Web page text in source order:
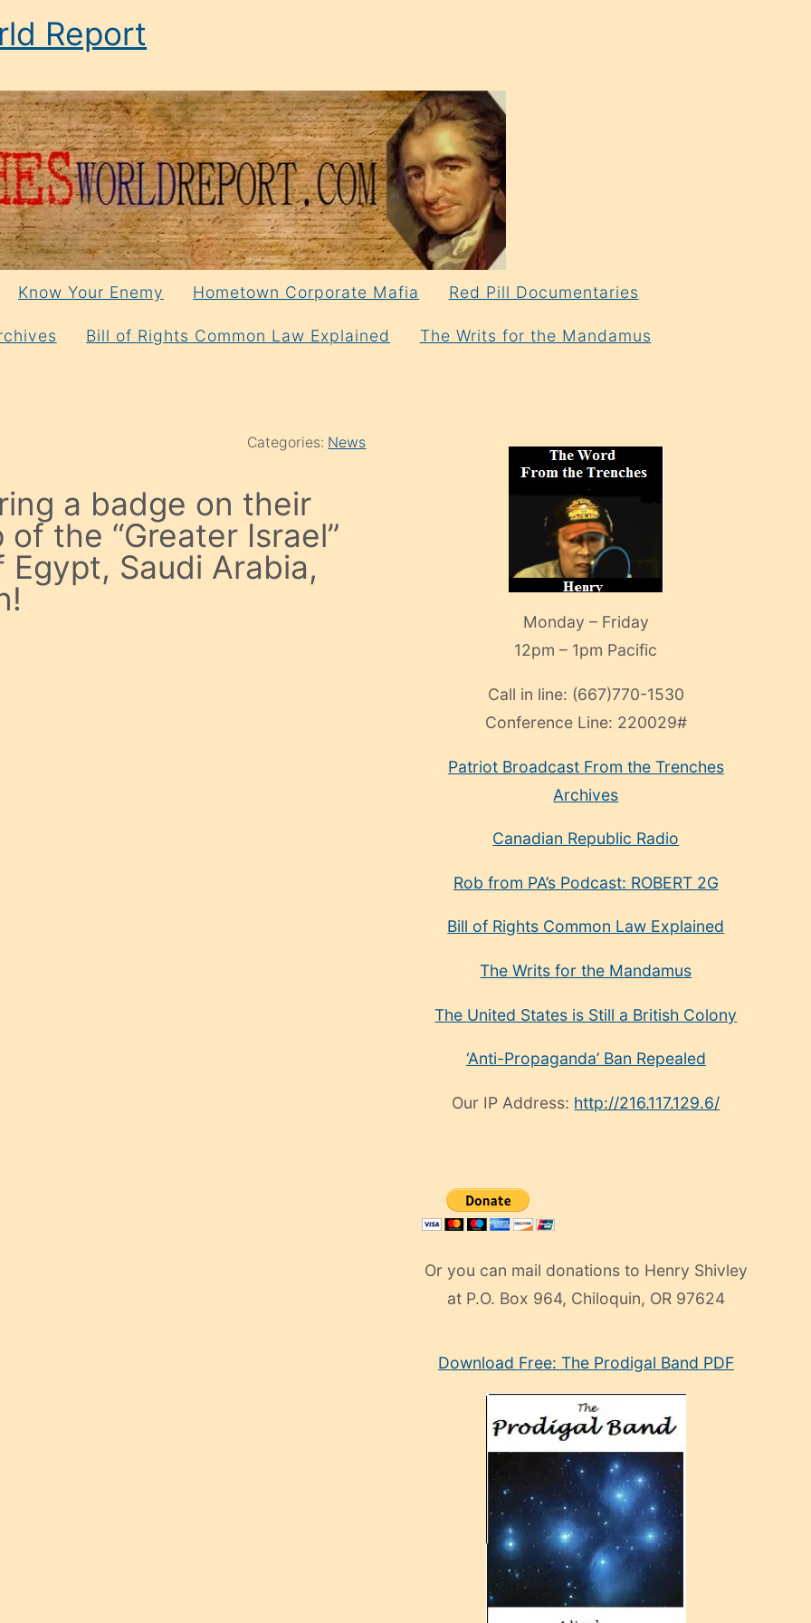
Report
Know Your Enemy Hometown Corporate Mafia Red Pill Documentaries
Bill of Rights Common Law Explained The Writs for the Mandamus
Categories: News
a badge on their
the “Greater Israel”
Saudi Arabia,
Monday – Friday
12pm – 1pm Pacific
Call in line: (667)770-1530
Conference Line: 220029#
Patriot Broadcast From the Trenches
Archives
Canadian Republic Radio
Rob from PA’s Podcast: ROBERT 2G
Bill of Rights Common Law Explained
The Writs for the Mandamus
The United States is Still a British Colony
‘Anti-Propaganda’ Ban Repealed
Our IP Address: http://216.117.129.6/
Or you can mail donations to Henry Shivley
at P.O. Box 964, Chiloquin, OR 97624
manken
Download Free: The Prodigal Band PDF